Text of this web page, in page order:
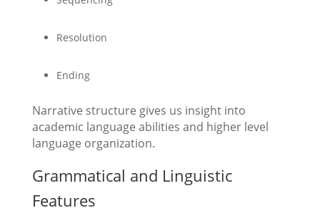
Resolution
Ending
Narrative structure gives us insight into
academic language abilities and higher level
language organization.
Grammatical and Linguistic
Features